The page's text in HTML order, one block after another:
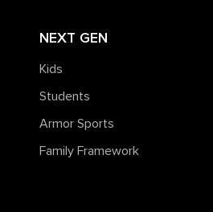
NEXT GEN
Kids
Students
Armor Sports
Family Framework